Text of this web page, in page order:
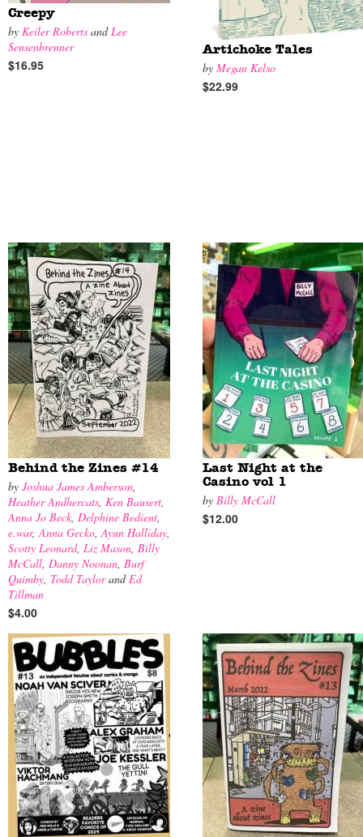
Creepy
by Keiler Roberts andLee
Sensenbrenner
$16.95
Artichoke Tales
by Megan Kelso
$22.99
Behind the Zines #14
by Joshua James Amberson,
Heather Andhercats, Ken Bausert,
Anna Jo Beck, Delphine Bedient,
e.war,Anna Gecko,Ayun Halliday,
Scotty Leonard, Liz Mason, Billy
McCall, Danny Noonan, Burf
Quimby, Todd TaylorandEd
Tillman
$4.00
Last Night at the
Casino vol 1
by Billy McCall
$12.00